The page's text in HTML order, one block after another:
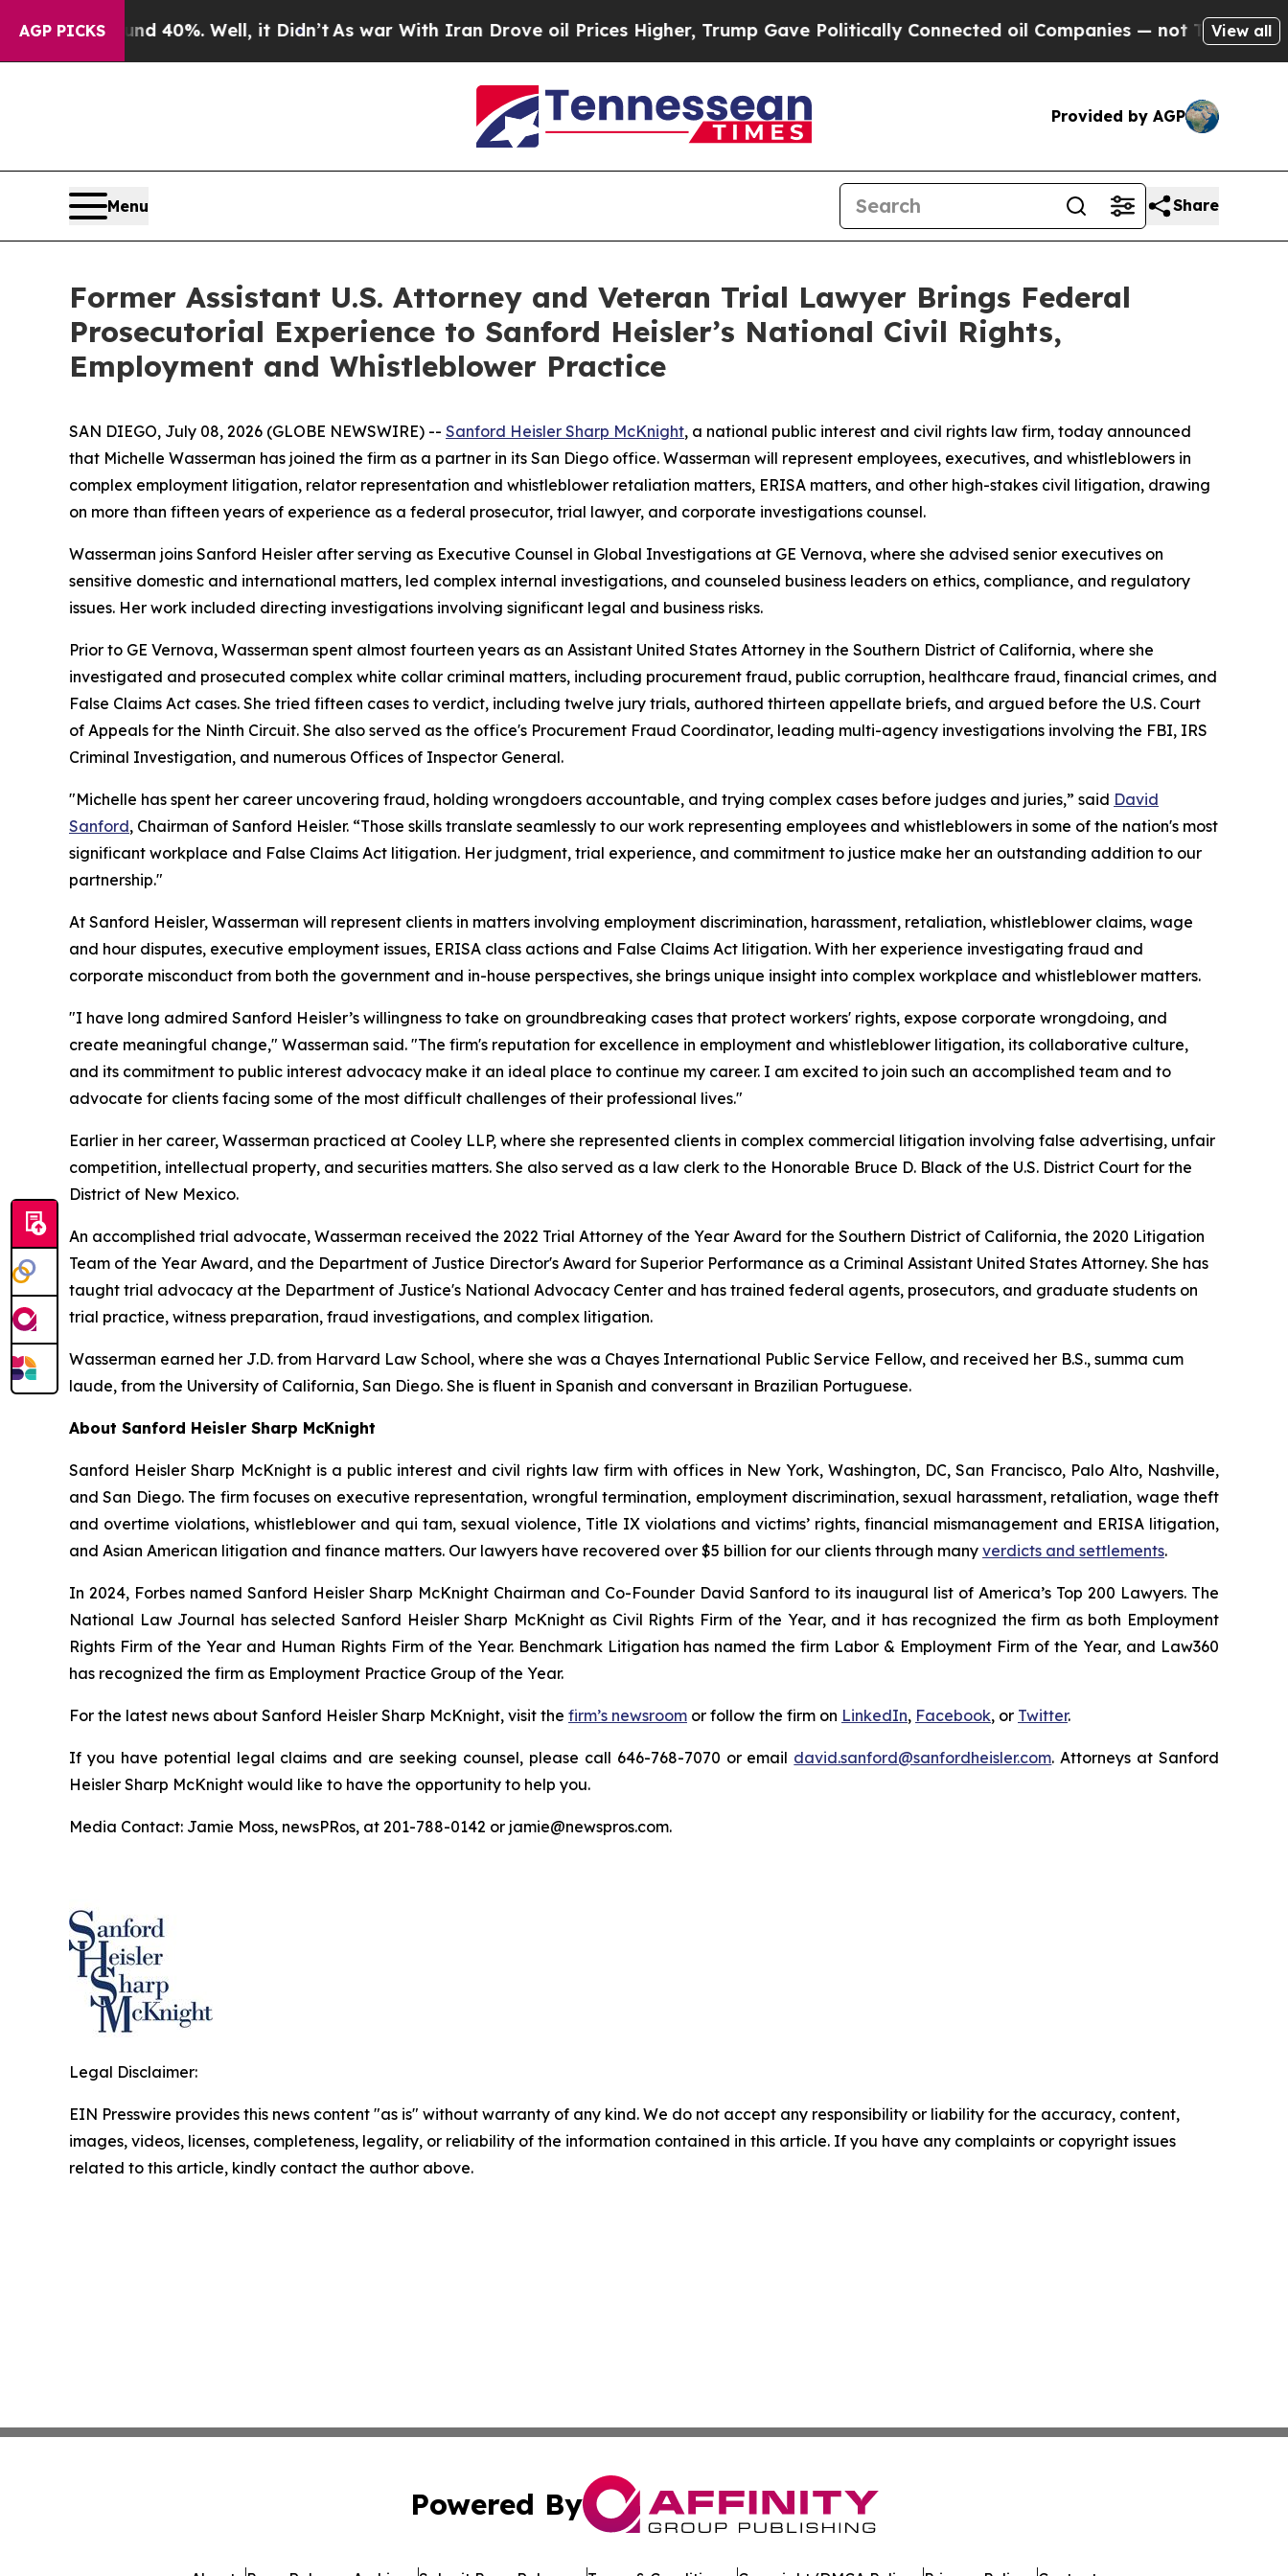
AGP PICKS40%. Well, it Didn’t As war With Iran Drove oil Prices Higher, Trump Gave Politically Connected oil Companies — not Taxpayers — the
View all
Provided by AGP
Menu Share
Former Assistant U.S. Attorney and Veteran Trial Lawyer Brings Federal
Prosecutorial Experience to Sanford Heisler’s National Civil Rights,
Employment and Whistleblower Practice
SAN DIEGO, July 08, 2026 (GLOBE NEWSWIRE) -- Sanford Heisler Sharp McKnight, a national public interest and civil rights law firm, today announced
that Michelle Wasserman has joined the firm as a partner in its San Diego office. Wasserman will represent employees, executives, and whistleblowers in
complex employment litigation, relator representation and whistleblower retaliation matters, ERISA matters, and other high-stakes civil litigation, drawing
on more than fifteen years of experience as a federal prosecutor, trial lawyer, and corporate investigations counsel.
Wasserman joins Sanford Heisler after serving as Executive Counsel in Global Investigations at GE Vernova, where she advised senior executives on
sensitive domestic and international matters, led complex internal investigations, and counseled business leaders on ethics, compliance, and regulatory
issues. Her work included directing investigations involving significant legal and business risks.
Prior to GE Vernova, Wasserman spent almost fourteen years as an Assistant United States Attorney in the Southern District of California, where she
investigated and prosecuted complex white collar criminal matters, including procurement fraud, public corruption, healthcare fraud, financial crimes, and
False Claims Act cases. She tried fifteen cases to verdict, including twelve jury trials, authored thirteen appellate briefs, and argued before the U.S. Court
of Appeals for the Ninth Circuit. She also served as the office's Procurement Fraud Coordinator, leading multi-agency investigations involving the FBI, IRS
Criminal Investigation, and numerous Offices of Inspector General.
"Michelle has spent her career uncovering fraud, holding wrongdoers accountable, and trying complex cases before judges and juries,” said David
Sanford, Chairman of Sanford Heisler. “Those skills translate seamlessly to our work representing employees and whistleblowers in some of the nation's most
significant workplace and False Claims Act litigation. Her judgment, trial experience, and commitment to justice make her an outstanding addition to our
partnership."
At Sanford Heisler, Wasserman will represent clients in matters involving employment discrimination, harassment, retaliation, whistleblower claims, wage
and hour disputes, executive employment issues, ERISA class actions and False Claims Act litigation. With her experience investigating fraud and
corporate misconduct from both the government and in-house perspectives, she brings unique insight into complex workplace and whistleblower matters.
"I have long admired Sanford Heisler’s willingness to take on groundbreaking cases that protect workers' rights, expose corporate wrongdoing, and
create meaningful change," Wasserman said. "The firm's reputation for excellence in employment and whistleblower litigation, its collaborative culture,
and its commitment to public interest advocacy make it an ideal place to continue my career. I am excited to join such an accomplished team and to
advocate for clients facing some of the most difficult challenges of their professional lives."
Earlier in her career, Wasserman practiced at Cooley LLP, where she represented clients in complex commercial litigation involving false advertising, unfair
competition, intellectual property, and securities matters. She also served as a law clerk to the Honorable Bruce D. Black of the U.S. District Court for the
District of New Mexico.
An accomplished trial advocate, Wasserman received the 2022 Trial Attorney of the Year Award for the Southern District of California, the 2020 Litigation
Team of the Year Award, and the Department of Justice Director's Award for Superior Performance as a Criminal Assistant United States Attorney. She has
taught trial advocacy at the Department of Justice's National Advocacy Center and has trained federal agents, prosecutors, and graduate students on
trial practice, witness preparation, fraud investigations, and complex litigation.
Wasserman earned her J.D. from Harvard Law School, where she was a Chayes International Public Service Fellow, and received her B.S., summa cum
laude, from the University of California, San Diego. She is fluent in Spanish and conversant in Brazilian Portuguese.
About Sanford Heisler Sharp McKnight
Sanford Heisler Sharp McKnight is a public interest and civil rights law firm with offices in New York, Washington, DC, San Francisco, Palo Alto, Nashville,
and San Diego. The firm focuses on executive representation, wrongful termination, employment discrimination, sexual harassment, retaliation, wage theft
and overtime violations, whistleblower and qui tam, sexual violence, Title IX violations and victims’ rights, financial mismanagement and ERISA litigation,
and Asian American litigation and finance matters. Our lawyers have recovered over $5 billion for our clients through many verdicts and settlements.
In 2024, Forbes named Sanford Heisler Sharp McKnight Chairman and Co-Founder David Sanford to its inaugural list of America’s Top 200 Lawyers. The
National Law Journal has selected Sanford Heisler Sharp McKnight as Civil Rights Firm of the Year, and it has recognized the firm as both Employment
Rights Firm of the Year and Human Rights Firm of the Year. Benchmark Litigation has named the firm Labor & Employment Firm of the Year, and Law360
has recognized the firm as Employment Practice Group of the Year.
For the latest news about Sanford Heisler Sharp McKnight, visit the firm’s newsroom or follow the firm on LinkedIn, Facebook, or Twitter.
If you have potential legal claims and are seeking counsel, please call 646-768-7070 or email david.sanford@sanfordheisler.com. Attorneys at Sanford
Heisler Sharp McKnight would like to have the opportunity to help you.
Media Contact: Jamie Moss, newsPRos, at 201-788-0142 or jamie@newspros.com.
Legal Disclaimer:
EIN Presswire provides this news content "as is" without warranty of any kind. We do not accept any responsibility or liability for the accuracy, content,
images, videos, licenses, completeness, legality, or reliability of the information contained in this article. If you have any complaints or copyright issues
related to this article, kindly contact the author above.
Powered By